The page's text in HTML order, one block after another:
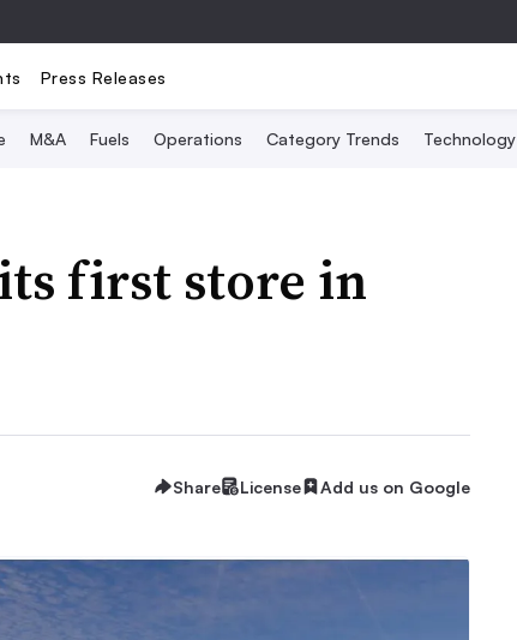
Press Releases
M&A Fuels Operations Category Trends Technology
first store in
Share License Add us on Google